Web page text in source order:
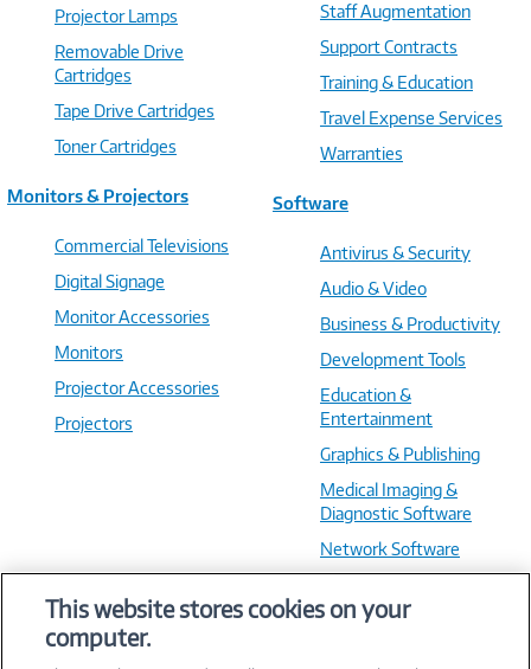
Projector Lamps
Removable Drive
Cartridges
Tape Drive Cartridges
Toner Cartridges
Monitors & Projectors
Commercial Televisions
Digital Signage
Monitor Accessories
Monitors
Projector Accessories
Projectors
Staff Augmentation
Support Contracts
Training & Education
Travel Expense Services
Warranties
Software
Antivirus & Security
Audio & Video
Business & Productivity
Development Tools
Education &
Entertainment
Graphics & Publishing
Medical Imaging &
Diagnostic Software
Network Software
Training & Reference
This website stores cookies on your
computer.